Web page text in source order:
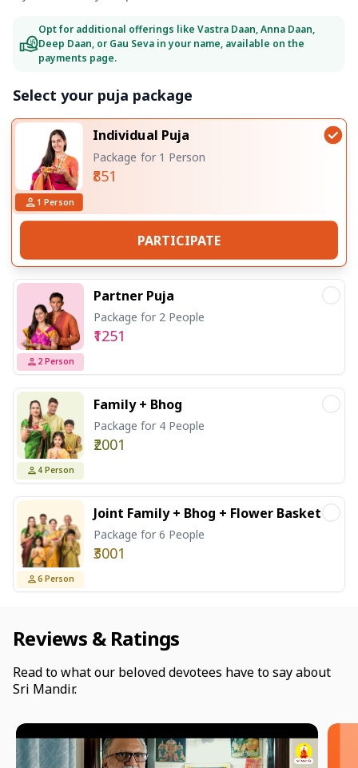
Opt for additional offerings like Vastra Daan, Anna Daan,
Deep Daan, or Gau Seva in your name, available on the
payments page.
Select your puja package
1 Person
Individual Puja
Package for 1 Person
₹851
PARTICIPATE
2 Person
Partner Puja
Package for 2 People
₹1251
4 Person
Family + Bhog
Package for 4 People
₹2001
6 Person
Joint Family + Bhog + Flower Basket
Package for 6 People
₹3001
Reviews & Ratings
Read to what our beloved devotees have to say about
Sri Mandir.